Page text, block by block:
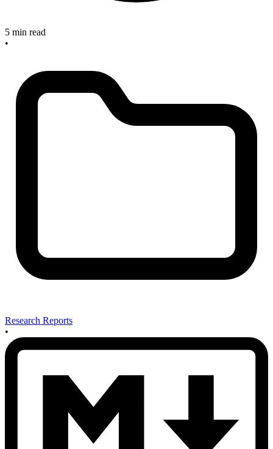
5 min read
•
Research Reports
•